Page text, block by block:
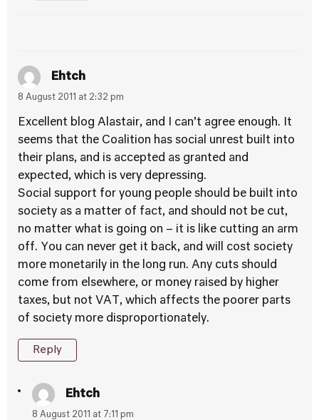
Ehtch
8 August 2011 at 2:32 pm
Excellent blog Alastair, and I can’t agree enough. It
seems that the Coalition has social unrest built into
their plans, and is accepted as granted and
expected, which is very depressing.
Social support for young people should be built into
society as a matter of fact, and should not be cut,
no matter what is going on – it is like cutting an arm
off. You can never get it back, and will cost society
more monetarily in the long run. Any cuts should
come from elsewhere, or money raised by higher
taxes, but not VAT, which affects the poorer parts
of society more disproportionately.
Reply
Ehtch
8 August 2011 at 7:11 pm